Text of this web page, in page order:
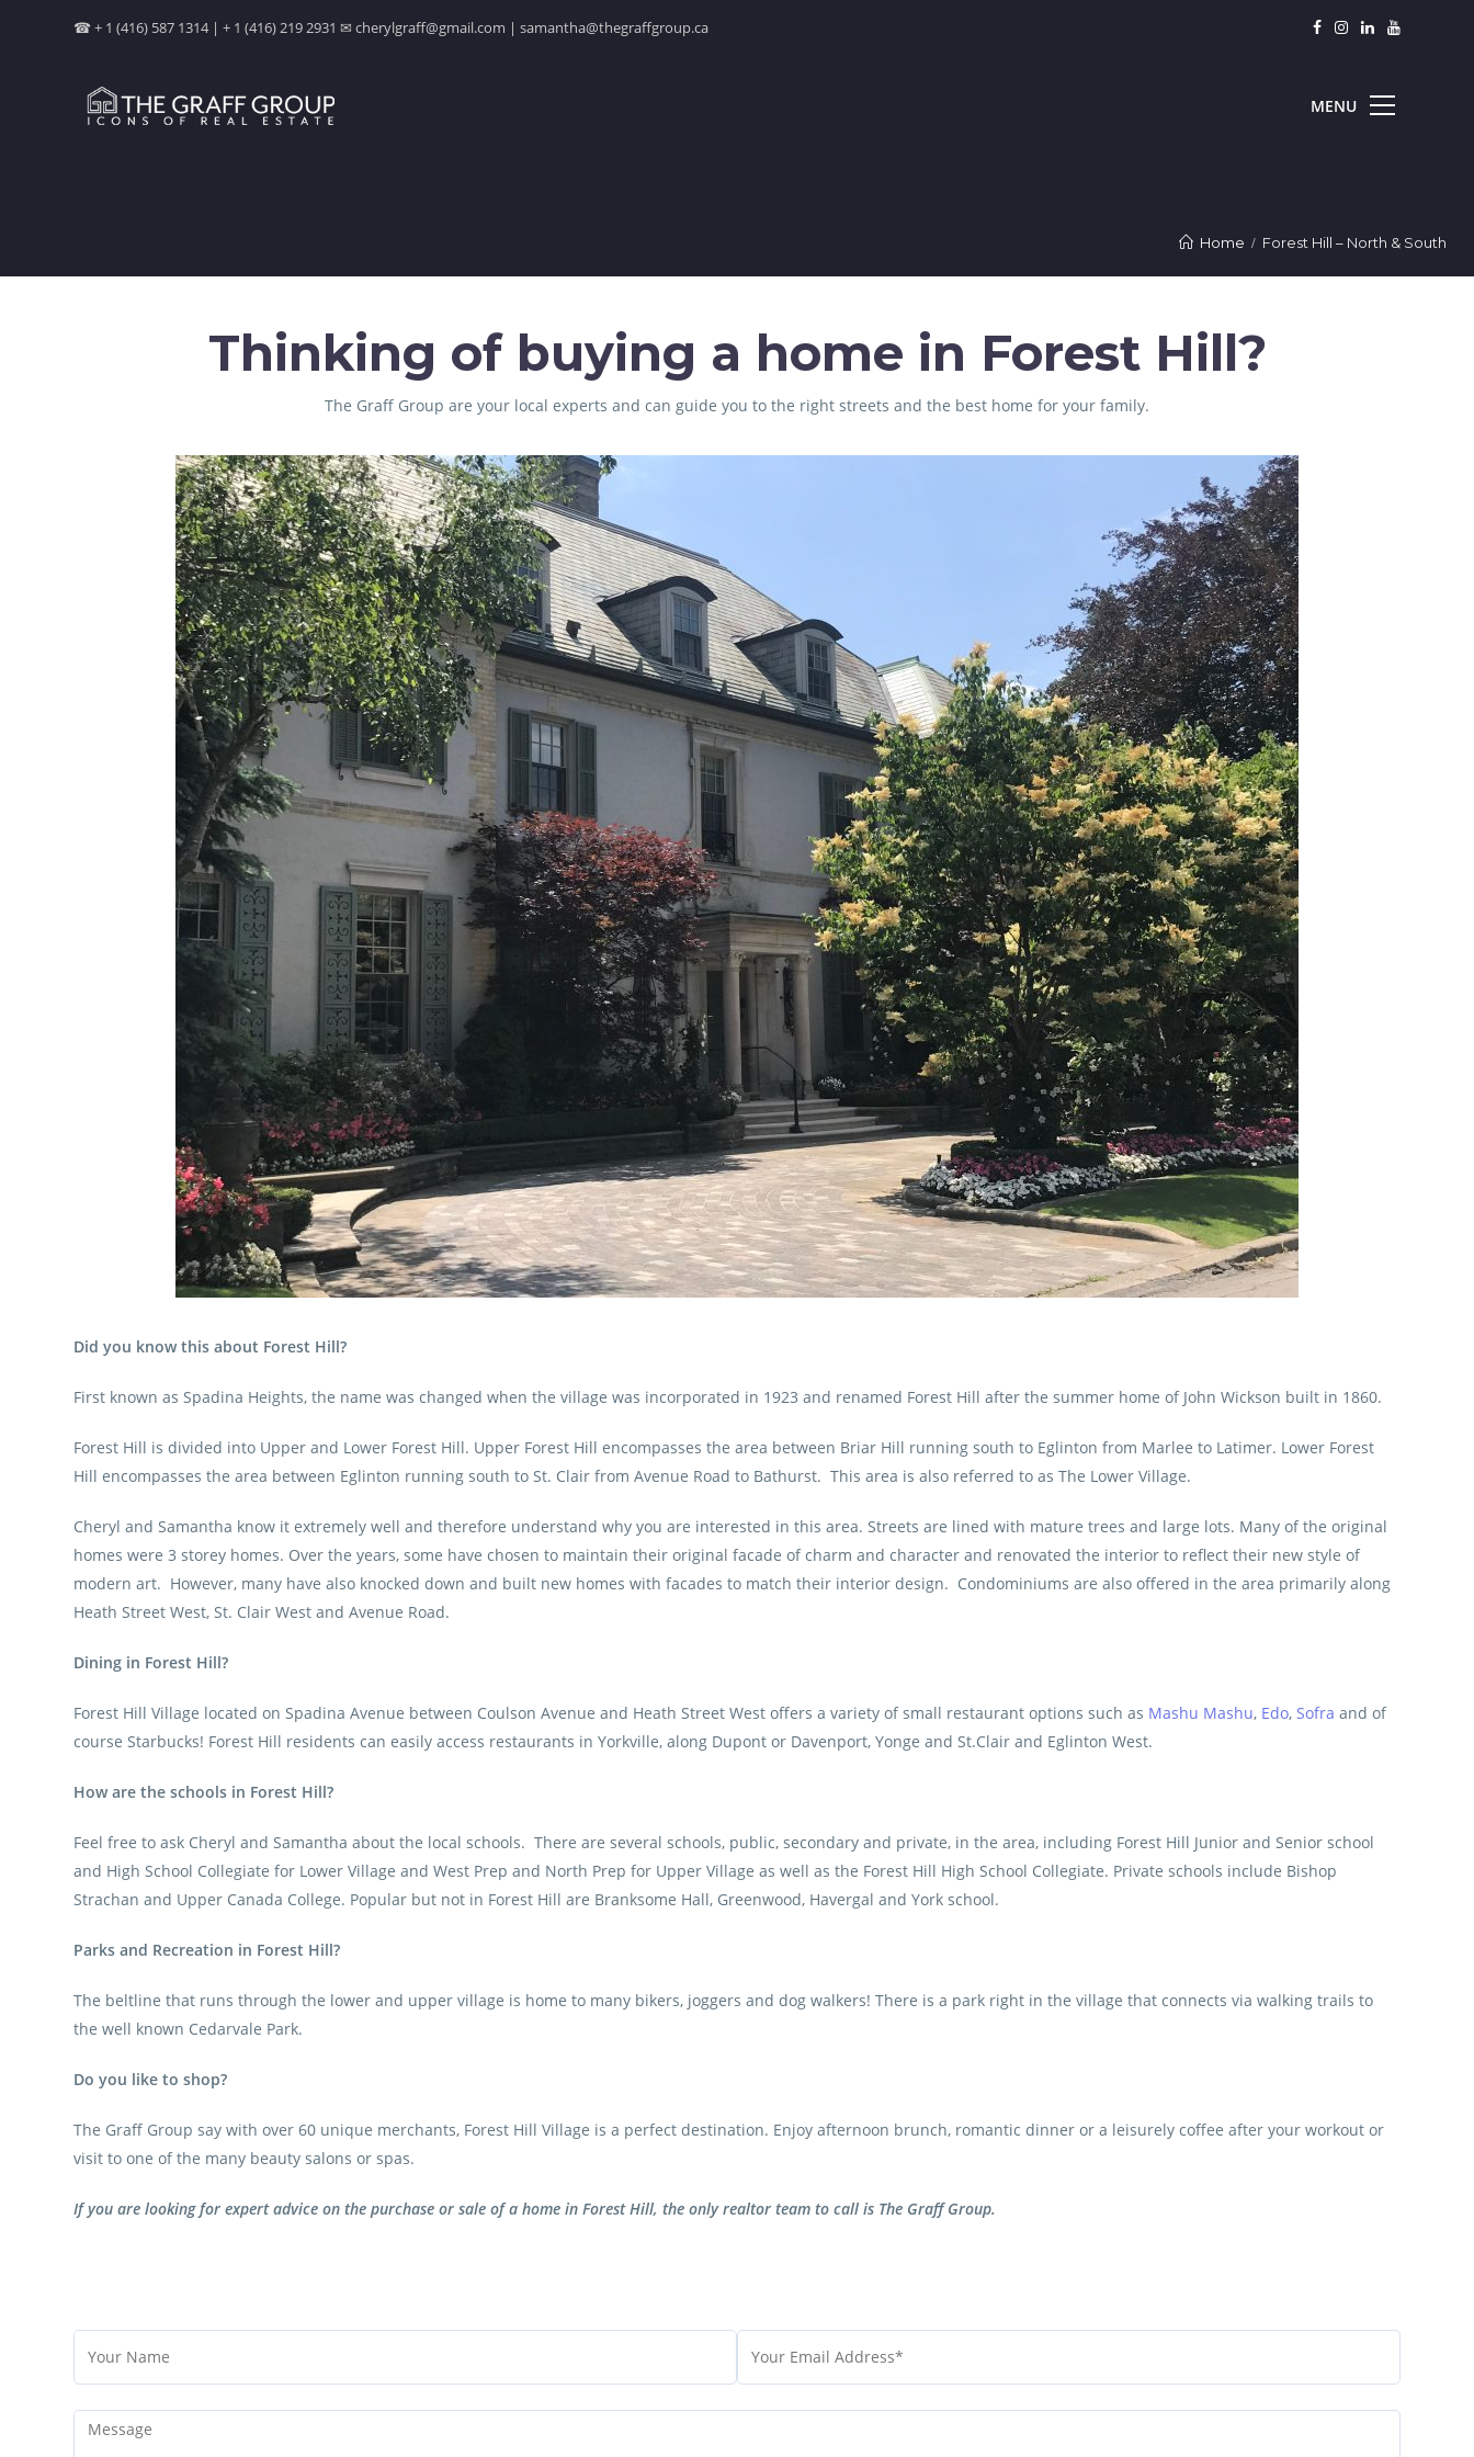
☎ + 1 (416) 587 1314 | + 1 (416) 219 2931 ✉ cherylgraff@gmail.com | samantha@thegraffgroup.ca
Home Forest Hill – North & South
Thinking of buying a home in Forest Hill?
The Graff Group are your local experts and can guide you to the right streets and the best home for your family.
Did you know this about Forest Hill?
First known as Spadina Heights, the name was changed when the village was incorporated in 1923 and renamed Forest Hill after the summer home of John Wickson built in 1860.
Forest Hill is divided into Upper and Lower Forest Hill. Upper Forest Hill encompasses the area between Briar Hill running south to Eglinton from Marlee to Latimer. Lower Forest
Hill encompasses the area between Eglinton running south to St. Clair from Avenue Road to Bathurst. This area is also referred to as The Lower Village.
Cheryl and Samantha know it extremely well and therefore understand why you are interested in this area. Streets are lined with mature trees and large lots. Many of the original
homes were 3 storey homes. Over the years, some have chosen to maintain their original facade of charm and character and renovated the interior to reflect their new style of
modern art. However, many have also knocked down and built new homes with facades to match their interior design. Condominiums are also offered in the area primarily along
Heath Street West, St. Clair West and Avenue Road.
Dining in Forest Hill?
Forest Hill Village located on Spadina Avenue between Coulson Avenue and Heath Street West offers a variety of small restaurant options such as Mashu Mashu, Edo,Sofra and of
course Starbucks! Forest Hill residents can easily access restaurants in Yorkville, along Dupont or Davenport, Yonge and St.Clair and Eglinton West.
How are the schools in Forest Hill?
Feel free to ask Cheryl and Samantha about the local schools. There are several schools, public, secondary and private, in the area, including Forest Hill Junior and Senior school
and High School Collegiate for Lower Village and West Prep and North Prep for Upper Village as well as the Forest Hill High School Collegiate. Private schools include Bishop
Strachan and Upper Canada College. Popular but not in Forest Hill are Branksome Hall, Greenwood, Havergal and York school.
Parks and Recreation in Forest Hill?
The beltline that runs through the lower and upper village is home to many bikers, joggers and dog walkers! There is a park right in the village that connects via walking trails to
the well known Cedarvale Park.
Do you like to shop?
The Graff Group say with over 60 unique merchants, Forest Hill Village is a perfect destination. Enjoy afternoon brunch, romantic dinner or a leisurely coffee after your workout or
visit to one of the many beauty salons or spas.
If you are looking for expert advice on the purchase or sale of a home in Forest Hill, the only realtor team to call is The Graff Group.